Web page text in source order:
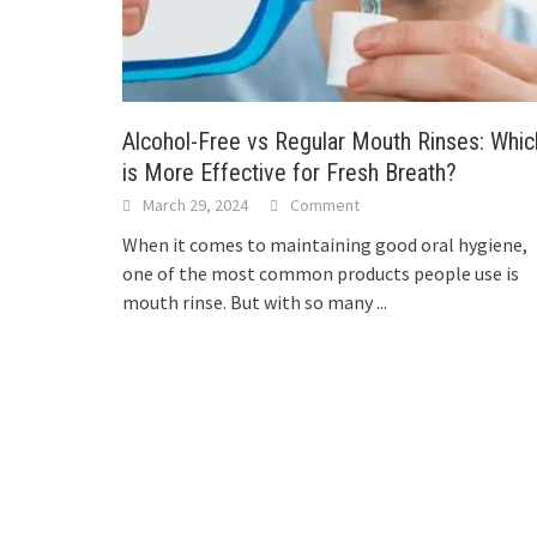
Alcohol-Free vs Regular Mouth Rinses:
is More Effective for Fresh Breath?
March 29, 2024 Comment
When it comes to maintaining good oral hygiene,
one of the most common products people use is
mouth rinse. But with so many...